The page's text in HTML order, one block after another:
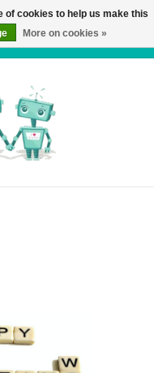
of cookies to help us make this
More on cookies »